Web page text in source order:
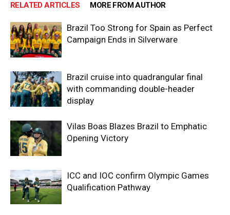
RELATED ARTICLES MORE FROM AUTHOR
Brazil Too Strong for Spain as Perfect
Campaign Ends in Silverware
Brazil cruise into quadrangular final
with commanding double-header
display
Vilas Boas Blazes Brazil to Emphatic
Opening Victory
ICC and IOC confirm Olympic Games
Qualification Pathway